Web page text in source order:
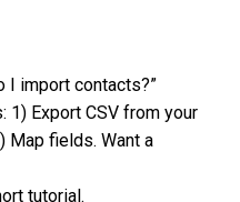
I import contacts?”
1) Export CSV from your
Map fields. Want a
tutorial.